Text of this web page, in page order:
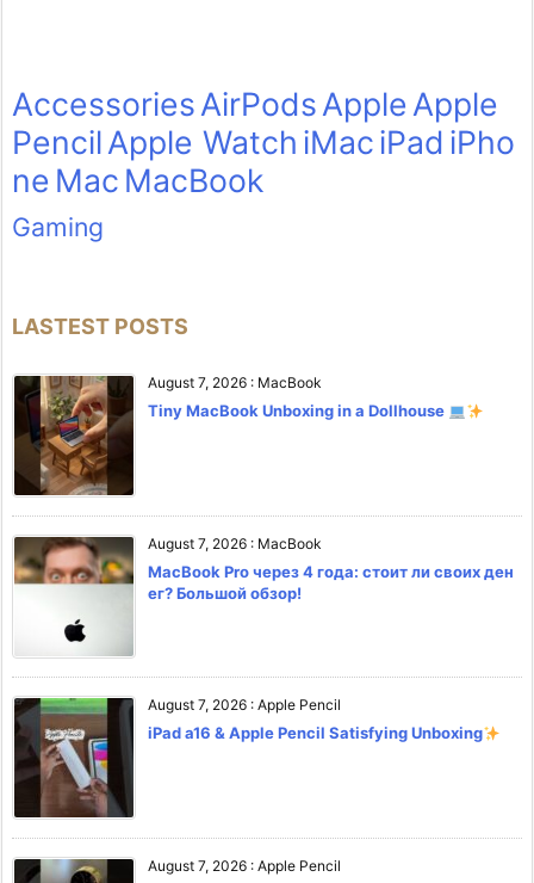
AccessoriesAirPodsAppleApple
PencilApple Watch iMaciPad iPho
ne Mac MacBook
Gaming
LASTEST POSTS
August 7, 2026 : MacBook
Tiny MacBook Unboxing in a Dollhouse
August 7, 2026 : MacBook
MacBook Pro через 4 года: стоит ли своих ден
ег? Большой обзор!
August 7, 2026 : Apple Pencil
iPad a16 & Apple Pencil Satisfying Unboxing
August 7, 2026 : Apple Pencil